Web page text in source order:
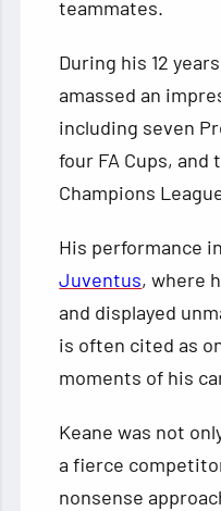
teammates.
During his 12
amassed an
including seven
four FA Cups, and
Champions
His performance
Juventus, where
and displayed
is often cited as
moments of his
Keane was not
a fierce
nonsense